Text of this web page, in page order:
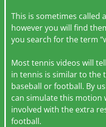
This is sometimes called
however you will find
you search for the term
Most tennis videos will
in tennis is similar to the
baseball or football. By
can simulate this motion
involved with the extra
football.